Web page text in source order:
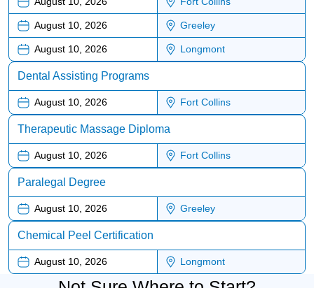
August 10, 2026 Greeley
August 10, 2026 Longmont
Dental Assisting Programs
August 10, 2026 Fort Collins
Therapeutic Massage Diploma
August 10, 2026 Fort Collins
Paralegal Degree
August 10, 2026 Greeley
Chemical Peel Certification
August 10, 2026 Longmont